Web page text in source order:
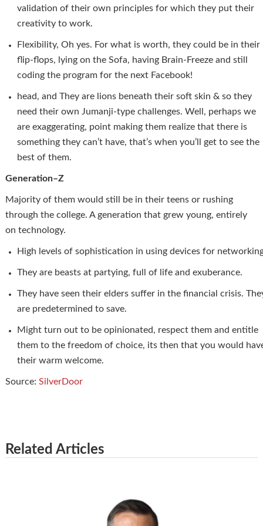
validation of their own principles for which they put their
creativity to work.
Flexibility, Oh yes. For what is worth, they could be in their
flip-flops, lying on the Sofa, having Brain-Freeze and still
coding the program for the next Facebook!
head, and They are lions beneath their soft skin & so they
need their own Jumanji-type challenges. Well, perhaps we
are exaggerating, point making them realize that there is
something they can’t have, that’s when you’ll get to see the
best of them.
Generation–Z
Majority of them would still be in their teens or rushing
through the college. A generation that grew young, entirely
on technology.
High levels of sophistication in using devices for
They are beasts at partying, full of life and exuberance.
They have seen their elders suffer in the financial crisis.
are predetermined to save.
Might turn out to be opinionated, respect them and entitle
them to the freedom of choice, its then that you would
their warm welcome.
Source: SilverDoor
Related Articles